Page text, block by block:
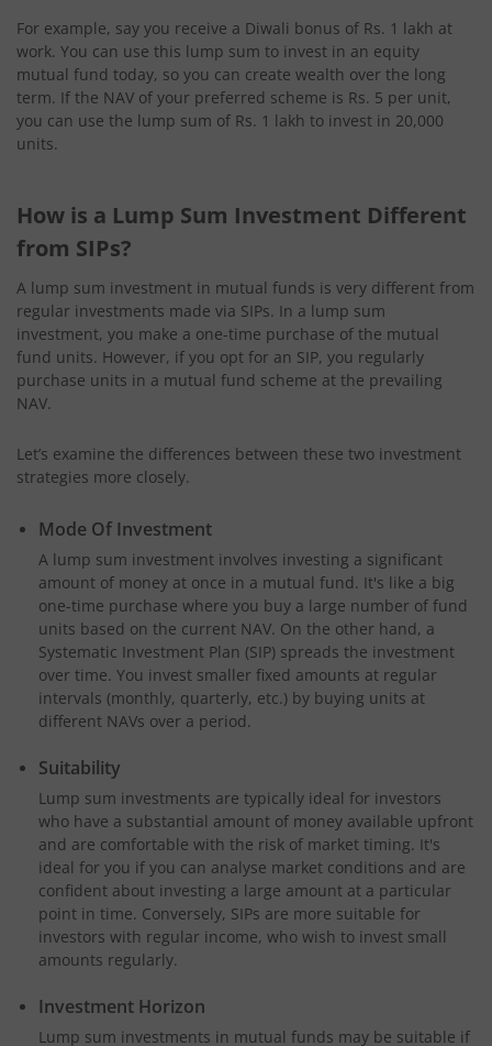
For example, say you receive a Diwali bonus of Rs. 1 lakh at
work. You can use this lump sum to invest in an equity
mutual fund today, so you can create wealth over the long
term. If the NAV of your preferred scheme is Rs. 5 per unit,
you can use the lump sum of Rs. 1 lakh to invest in 20,000
units.
How is a Lump Sum Investment Different
from SIPs?
A lump sum investment in mutual funds is very different from
regular investments made via SIPs. In a lump sum
investment, you make a one-time purchase of the mutual
fund units. However, if you opt for an SIP, you regularly
purchase units in a mutual fund scheme at the prevailing
NAV.
Let’s examine the differences between these two investment
strategies more closely.
Mode Of Investment
A lump sum investment involves investing a significant
amount of money at once in a mutual fund. It's like a big
one-time purchase where you buy a large number of fund
units based on the current NAV. On the other hand, a
Systematic Investment Plan (SIP) spreads the investment
over time. You invest smaller fixed amounts at regular
intervals (monthly, quarterly, etc.) by buying units at
different NAVs over a period.
Suitability
Lump sum investments are typically ideal for investors
who have a substantial amount of money available upfront
and are comfortable with the risk of market timing. It's
ideal for you if you can analyse market conditions and are
confident about investing a large amount at a particular
point in time. Conversely, SIPs are more suitable for
investors with regular income, who wish to invest small
amounts regularly.
Investment Horizon
Lump sum investments in mutual funds may be suitable if